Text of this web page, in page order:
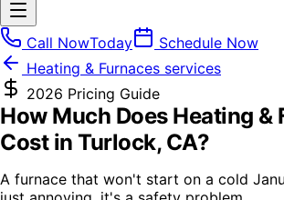
Call NowToday
Schedule Now
Heating & Furnaces services
2026 Pricing Guide
How Much Does Heating &
Cost in Turlock, CA?
A furnace that won't start on a cold